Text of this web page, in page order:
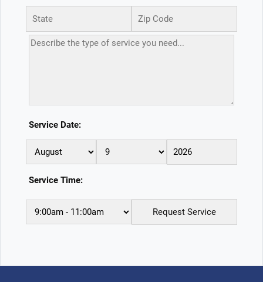
Service Date:
Service Time: